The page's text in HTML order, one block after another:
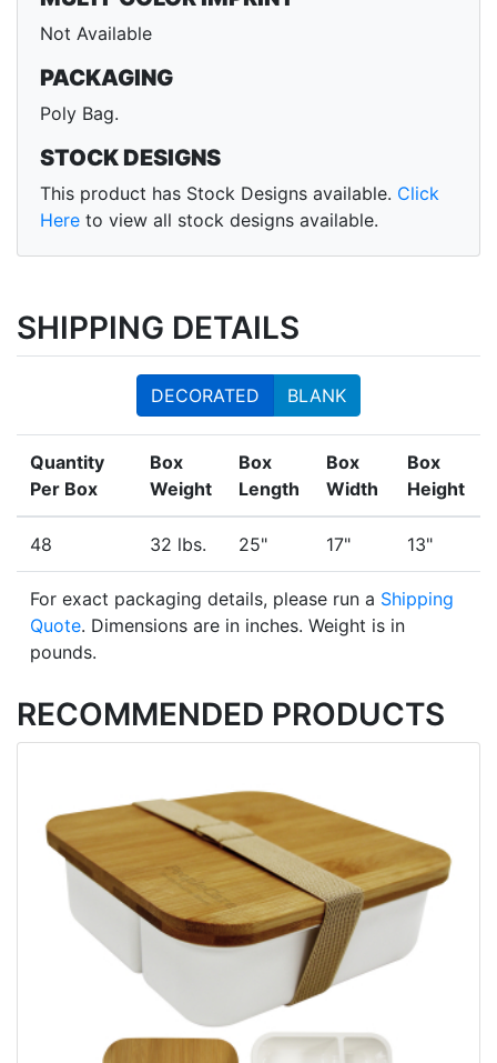
Not Available
PACKAGING
Poly Bag.
STOCK DESIGNS
This product has Stock Designs available. Click
Here to view all stock designs available.
SHIPPING DETAILS
DECORATED BLANK
Quantity
Per Box
Box
Weight
Box
Length
Box
Width
Box
Height
48 32 lbs. 25" 17" 13"
For exact packaging details, please run a Shipping
Quote. Dimensions are in inches. Weight is in
pounds.
RECOMMENDED PRODUCTS